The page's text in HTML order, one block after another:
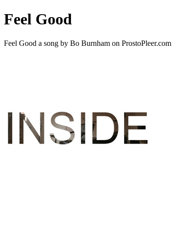
Feel Good
Feel Good a song by Bo Burnham on ProstoPleer.com